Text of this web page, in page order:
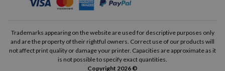
Trademarks appearing on the website are used for descriptive purposes only
and are the property of their rightful owners. Correct use of our products will
not affect print quality or damage your printer. Capacities are approximate as it
is not possible to specify exact quantities.
Copyright 2026 ©